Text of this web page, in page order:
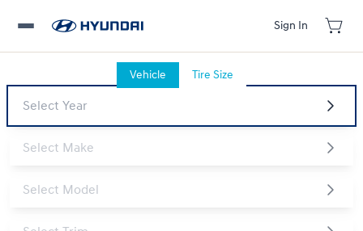
Sign In
Vehicle Tire Size